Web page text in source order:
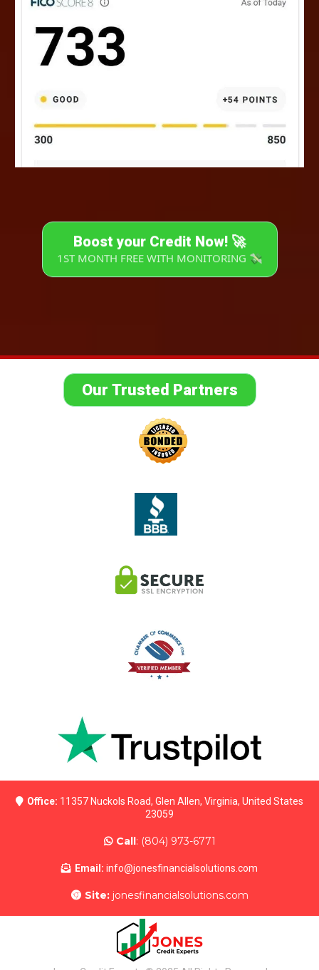
Boost your Credit Now! 🚀
1ST MONTH FREE WITH MONITORING 💸
Our Trusted Partners
Office: 11357 Nuckols Road, Glen Allen, Virginia, United States
23059
Call: (804) 973-6771
Email: info@jonesfinancialsolutions.com
Site: jonesfinancialsolutions.com